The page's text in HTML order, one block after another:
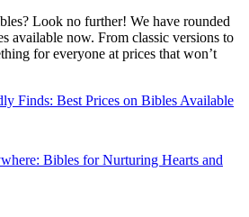
Look no further! We have rounded
available now. From classic versions to
for everyone at prices that won’t
Finds: Best Prices on Bibles Available